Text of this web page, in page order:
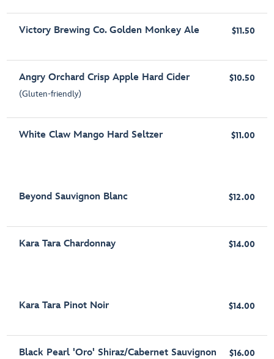
Victory Brewing Co. Golden Monkey Ale $11.50
Angry Orchard Crisp Apple Hard Cider
(Gluten-friendly)
$10.50
White Claw Mango Hard Seltzer $11.00
Beyond Sauvignon Blanc $12.00
Kara Tara Chardonnay $14.00
Kara Tara Pinot Noir $14.00
Black Pearl 'Oro' Shiraz/Cabernet Sauvignon $16.00